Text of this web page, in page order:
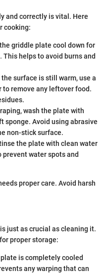
and correctly is vital. Here
cooking:
griddle plate cool down for
helps to avoid burns and
the surface is still warm, use a
remove any leftover food.
wash the plate with
sponge. Avoid using abrasive
non-stick surface.
the plate with clean water
water spots and
proper care. Avoid harsh
just as crucial as cleaning it.
proper storage:
plate is completely cooled
any warping that can